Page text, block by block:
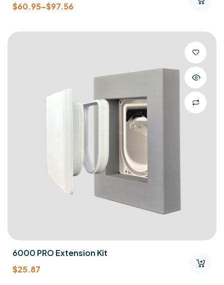
$60.95–$97.56
6000 PRO Extension Kit
$25.87